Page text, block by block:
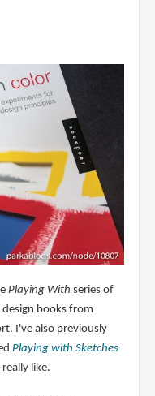
Playing With series of
books from
I've also previously
Playing with Sketches
like.